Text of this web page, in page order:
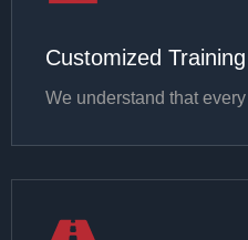
Customized
We understand that